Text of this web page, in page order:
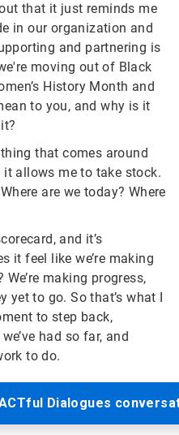
that it just reminds me
in our organization and
and partnering is
moving out of Black
History Month and
to you, and why is it
that comes around
allows me to take stock.
are we today? Where
and it’s
it feel like we’re making
making progress,
yet to go. So that’s what I
to step back,
had so far, and
to do.
Dialogues